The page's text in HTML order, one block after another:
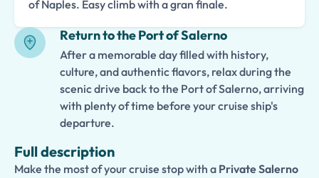
of Naples. Easy climb with a gran finale.
Return to the Port of Salerno
After a memorable day filled with history,
culture, and authentic flavors, relax during the
scenic drive back to the Port of Salerno, arriving
with plenty of time before your cruise ship's
departure.
Full description
Make the most of your cruise stop with a Private Salerno